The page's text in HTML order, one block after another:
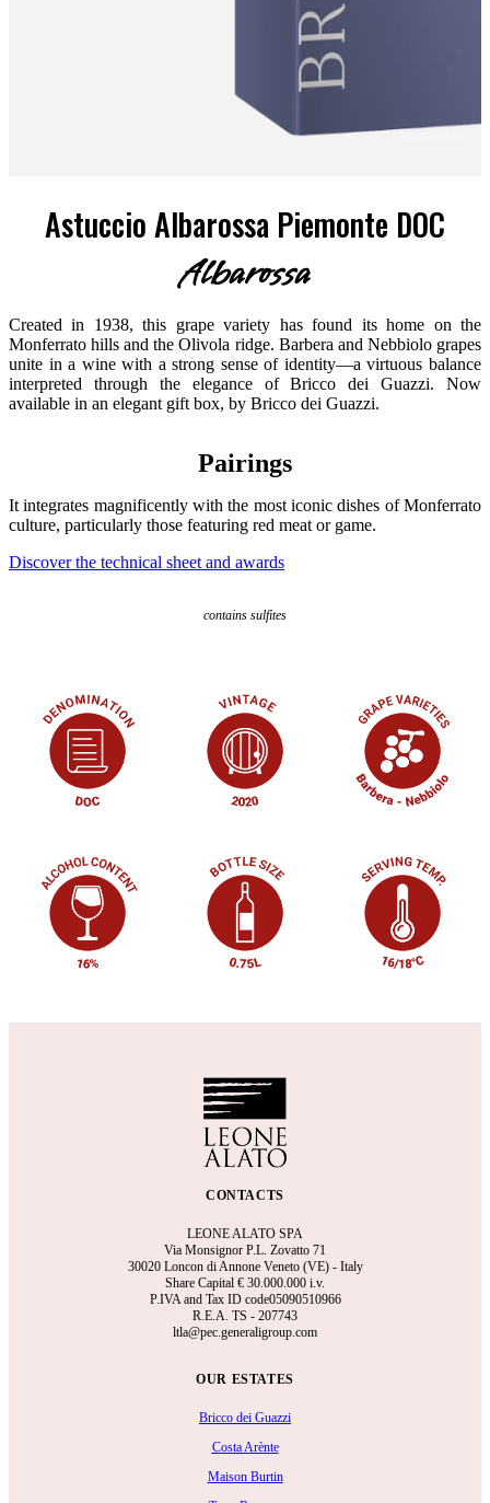
Astuccio Albarossa Piemonte DOC
Albarossa
Created in 1938, this grape variety has found its home on the
Monferrato hills and the Olivola ridge. Barbera and Nebbiolo grapes
unite in a wine with a strong sense of identity—a virtuous balance
interpreted through the elegance of Bricco dei Guazzi. Now
available in an elegant gift box, by Bricco dei Guazzi.
Pairings
It integrates magnificently with the most iconic dishes of Monferrato
culture, particularly those featuring red meat or game.
Discover the technical sheet and awards
contains sulfites
CONTACTS
LEONE ALATO SPA
Via Monsignor P.L. Zovatto 71
30020 Loncon di Annone Veneto (VE) - Italy
Share Capital € 30.000.000 i.v.
P.IVA and Tax ID code05090510966
R.E.A. TS - 207743
ltla@pec.generaligroup.com
OUR ESTATES
Bricco dei Guazzi
Costa Arènte
Maison Burtin